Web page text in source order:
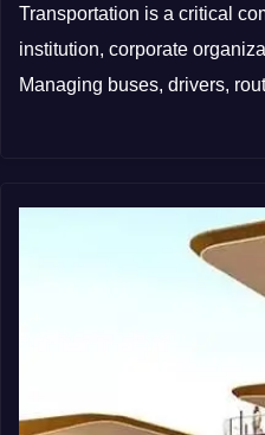
Transportation is a critical
institution, corporate
Managing buses, drivers,